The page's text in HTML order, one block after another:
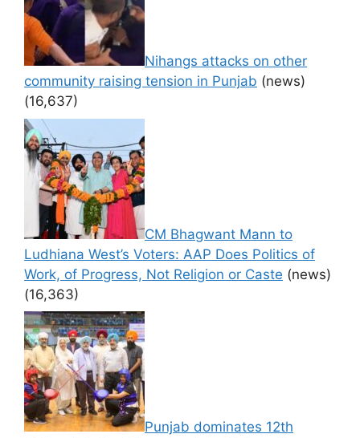
Nihangs attacks on other
community raising tension in Punjab (news)
(16,637)
CM Bhagwant Mann to
Ludhiana West’s Voters: AAP Does Politics of
Work, of Progress, Not Religion or Caste (news)
(16,363)
Punjab dominates 12th